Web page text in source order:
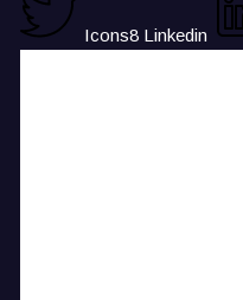
Icons8 Linkedin